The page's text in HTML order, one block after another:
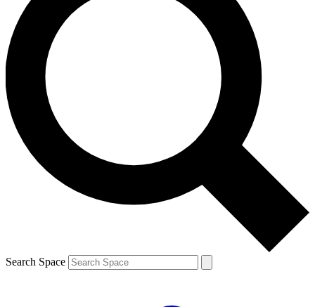
Space.com newsletters with the latest inspiration,
expert advice and exclusive offers.
Contact me with news and offers from other Future
brands
By submitting your information you agree to the Terms & Conditions and
and are aged 16 or over.
Search Space